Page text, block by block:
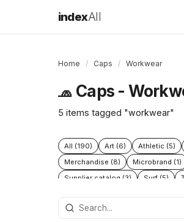
indexAll
Home / Caps / Workwear
🧢 Caps -
5 items tagged "workwear"
All (190) Art (6) Athletic (5)
Merchandise (8)
Microbrand (1)
Supplier catalog (3)
Surf (5)